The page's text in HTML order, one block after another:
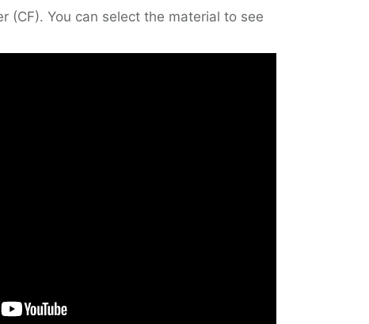
(CF). You can select the material to see